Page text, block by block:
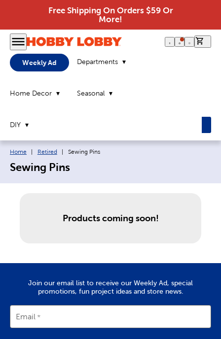
Free Shipping On Orders $59 Or
More!
Weekly Ad Departments
Home Decor Seasonal
DIY
Breadcrumb navigation links:
Home Retired Current page:
Sewing Pins
Sewing Pins
Productscoming soon!
Join our email list to receive our Weekly Ad, special
promotions, fun project ideas and store news.
Email